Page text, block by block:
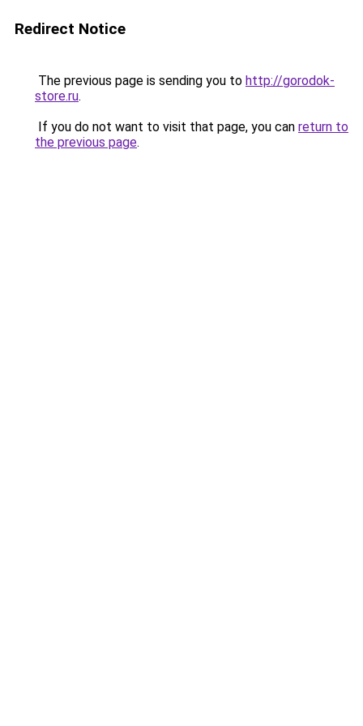
Redirect Notice
The previous page is sending you to http://gorodok-
store.ru.
If you do not want to visit that page, you can return to
the previous page.